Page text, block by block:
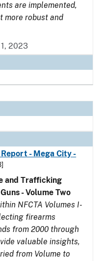
are implemented,
more robust and
2023
- Mega City -
and Trafficking
- Volume Two
NFCTA Volumes I-
firearms
from 2000 through
valuable insights,
from Volume to